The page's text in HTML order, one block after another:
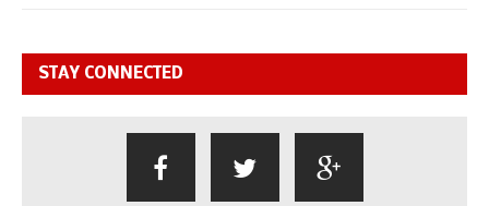
STAY CONNECTED